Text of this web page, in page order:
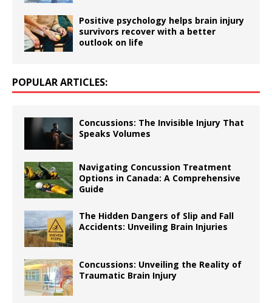
Positive psychology helps brain injury
survivors recover with a better
outlook on life
POPULAR ARTICLES:
Concussions: The Invisible Injury That
Speaks Volumes
Navigating Concussion Treatment
Options in Canada: A Comprehensive
Guide
The Hidden Dangers of Slip and Fall
Accidents: Unveiling Brain Injuries
Concussions: Unveiling the Reality of
Traumatic Brain Injury